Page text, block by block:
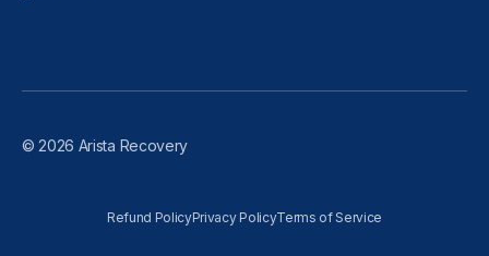
© 2026 Arista Recovery
Refund PolicyPrivacy PolicyTerms of Service